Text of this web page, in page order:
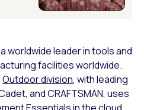
worldwide leader in tools and
facilities worldwide.
Outdoor division, with leading
and CRAFTSMAN, uses
Essentialsin the cloud